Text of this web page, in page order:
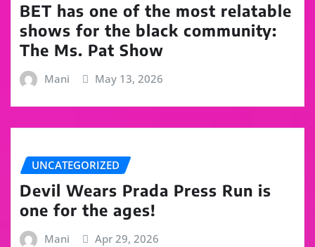
BET has one of the most relatable
shows for the black community:
The Ms. Pat Show
Mani May 13, 2026
UNCATEGORIZED
Devil Wears Prada Press Run is
one for the ages!
Mani Apr 29, 2026